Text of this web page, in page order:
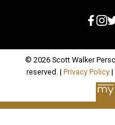
© 2026 Scott Walker
reserved. | Privacy Policy |